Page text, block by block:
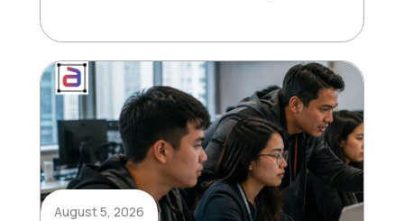
August 5, 2026